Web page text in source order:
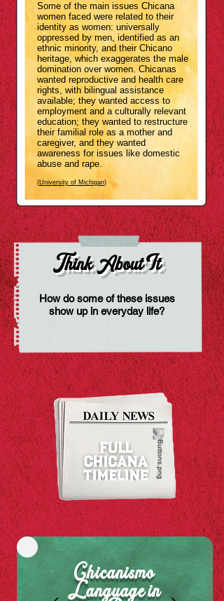
Some of the main issues Chicana
women faced were related to their
identity as women: universally
oppressed by men, identified as an
ethnic minority, and their Chicano
heritage, which exaggerates the male
domination over women. Chicanas
wanted reproductive and health care
rights, with bilingual assistance
available; they wanted access to
employment and a culturally relevant
education; they wanted to restructure
their familial role as a mother and
caregiver, and they wanted
awareness for issues like domestic
abuse and rape.
(University of Michigan)
Think About It
How do some of these issues
show up in everyday life?
Chicanismo
Language in